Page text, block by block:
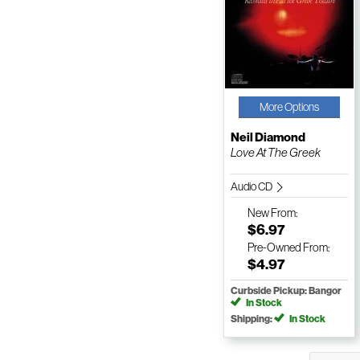
More Options
Neil Diamond
Love At The Greek
Audio CD
NewFrom:
$6.97
Pre-Owned From:
$4.97
Curbside Pickup: Bangor
In Stock
Shipping:
In Stock